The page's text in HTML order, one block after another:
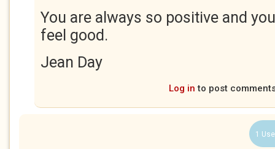
You are always so positive and
feel good.
Jean Day
Log in to post
1